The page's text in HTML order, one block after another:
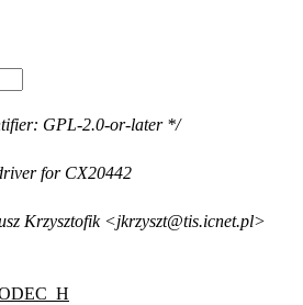
GPL-2.0-or-later */
for CX20442
Krzysztofik <jkrzyszt@tis.icnet.pl>